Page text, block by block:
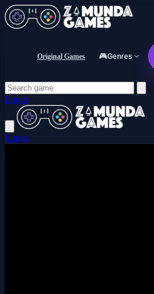
Original Games 🎮Genres
Login
Login